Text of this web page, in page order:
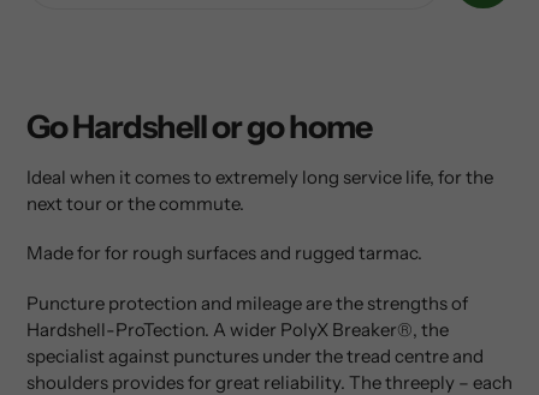
Go Hardshell or go home
Ideal when it comes to extremely long service life, for the
next tour or the commute.
Made for for rough surfaces and rugged tarmac.
Puncture protection and mileage are the strengths of
Hardshell-ProTection. A wider PolyX Breaker®, the
specialist against punctures under the tread centre and
shoulders provides for great reliability. The threeply – each